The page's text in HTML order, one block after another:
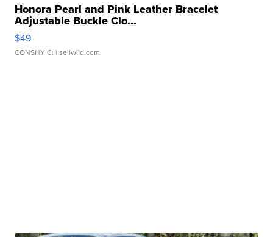
Honora Pearl and Pink Leather Bracelet
Adjustable Buckle Clo...
$49
CONSHY C. | sellwild.com